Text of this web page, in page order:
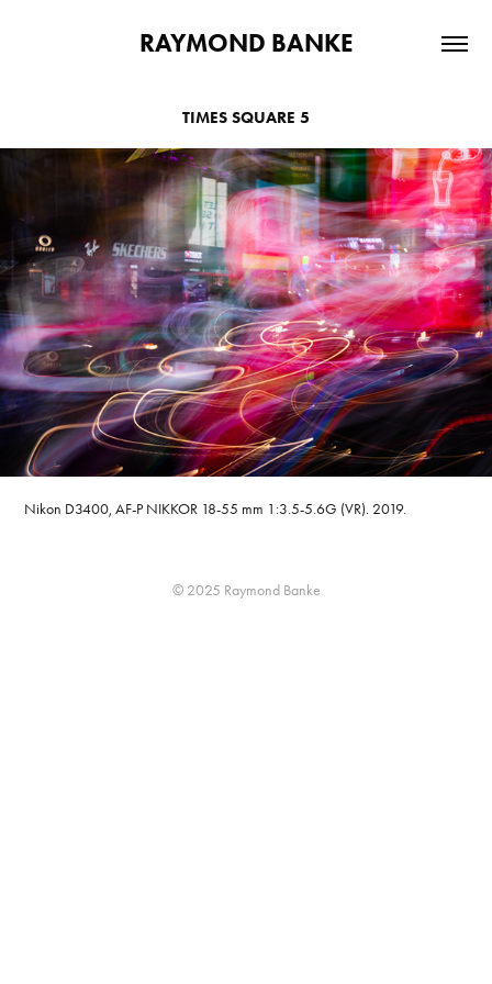
RAYMOND BANKE
TIMES SQUARE 5
Nikon D3400, AF-P NIKKOR 18-55 mm 1:3.5-5.6G (VR). 2019.
© 2025 Raymond Banke